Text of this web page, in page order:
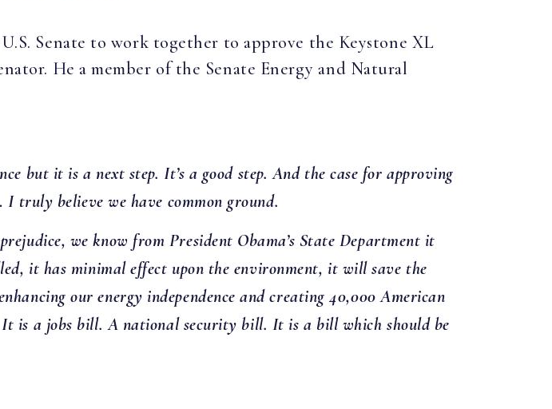
Senate to work together to approve the Keystone XL
He a member of the Senate Energy and Natural
but it is a next step. It’s a good step. And the case for approving
truly believe we have common ground.
we know from President Obama’s State Department it
it has minimal effect upon the environment, it will save the
our energy independence and creating 40,000 American
is a jobs bill. A national security bill. It is a bill which should be